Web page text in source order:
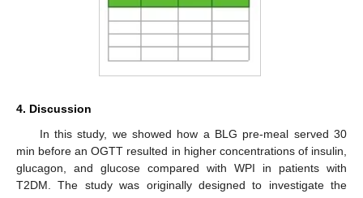
4. Discussion
In this study, we showed how a BLG pre-meal served 30
min before an OGTT resulted in higher concentrations of insulin,
glucagon, and glucose compared with WPI in patients with
T2DM. The study was originally designed to investigate the